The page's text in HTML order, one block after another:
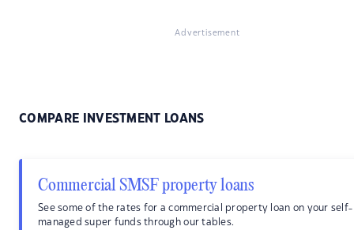
Advertisement
COMPARE INVESTMENT LOANS
Commercial SMSF property loans
See some of the rates for a commercial property loan on your self-
managed super funds through our tables.